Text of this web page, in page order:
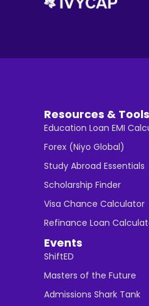
Resources & Tools
Education Loan EMI
Forex (Niyo Global)
Study Abroad Essentials
Scholarship Finder
Visa Chance Calculator
Refinance Loan
Events
ShiftED
Masters of the Future
Admissions Shark Tank